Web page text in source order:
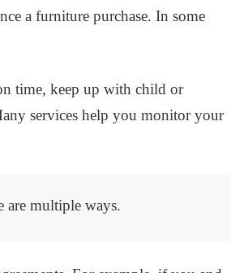
a furniture purchase. In some
time, keep up with child or
services help you monitor your
are multiple ways.